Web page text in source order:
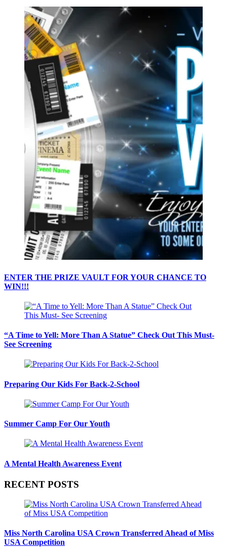
ENTER THE PRIZE VAULT FOR YOUR CHANCE TO
WIN!!!
“A Time to Yell: More Than A Statue” Check Out This Must-
See Screening
Preparing Our Kids For Back-2-School
Summer Camp For Our Youth
A Mental Health Awareness Event
RECENT POSTS
Miss North Carolina USA Crown Transferred Ahead of Miss
USA Competition